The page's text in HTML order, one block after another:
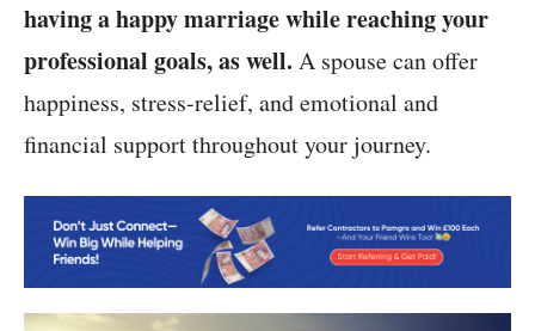
having a happy marriage while reaching your
professional goals, as well. A spouse can offer
happiness, stress-relief, and emotional and
financial support throughout your journey.